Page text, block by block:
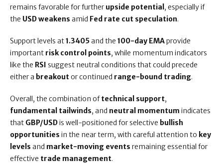
remains favorable for further upside potential , especially if
the USD weakens amid Fed rate cut speculation.
Support levels at1.3405and the 100-day EMAprovide
important risk control points, while momentum indicators
like the RSI suggest neutral conditions that could precede
either a breakoutor continued range-bound trading.
Overall, the combination oftechnical support,
fundamental tailwinds, and neutral momentum indicates
that GBP/USDis well-positioned for selective bullish
opportunities in the near term, with careful attention to key
levels and market-moving events remaining essential for
effective trade management.